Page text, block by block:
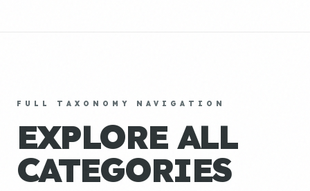
FULL TAXONOMY NAVIGATION
EXPLORE ALL
CATEGORIES